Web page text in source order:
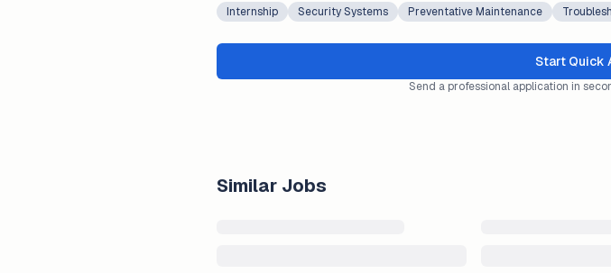
Internship Security Systems Preventative Maintenance
Start Quick
Send a professional application in
Similar Jobs